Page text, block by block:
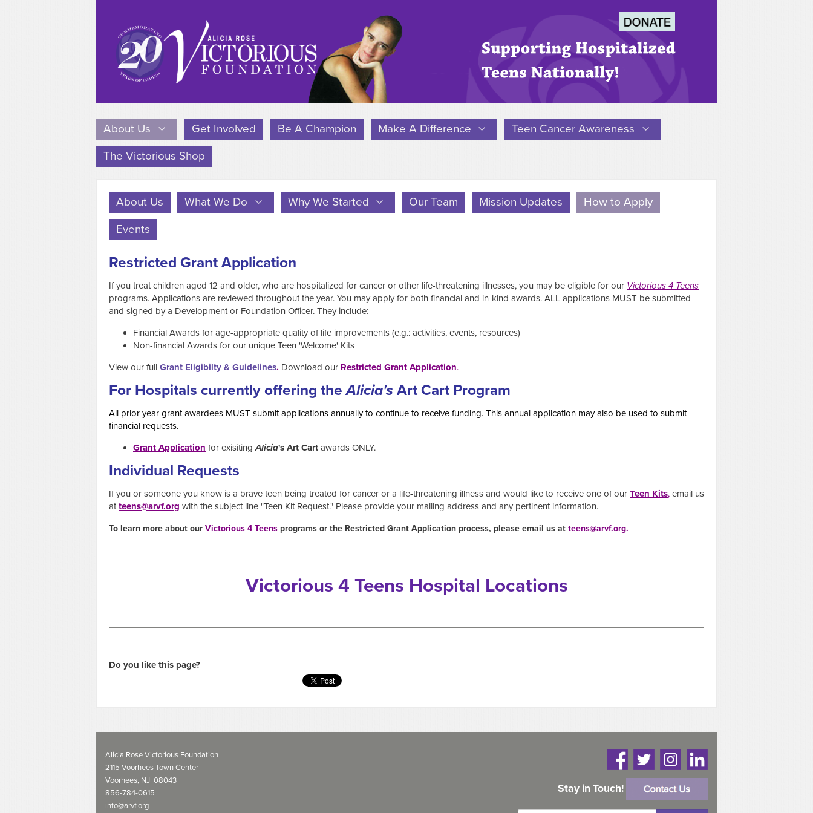
About Us Get Involved Be A Champion Make A Difference Teen Cancer Awareness
The Victorious Shop
About Us What We Do Why We Started Our Team Mission Updates How to Apply
Events
Restricted Grant Application
If you treat children aged 12 and older, who are hospitalized for cancer or other life-threatening illnesses, you may be eligible for our Victorious 4 Teens
programs. Applications are reviewed throughout the year. You may apply for both financial and in-kind awards. ALL applications MUST be submitted
and signed by a Development or Foundation Officer. They include:
Financial Awards for age-appropriate quality of life improvements (e.g.: activities, events, resources)
Non-financial Awards for our unique Teen 'Welcome' Kits
View our full Grant Eligibilty & Guidelines. Download our Restricted Grant Application.
For Hospitals currently offering theAlicia's Art Cart Program
All prior year grant awardees MUST submit applications annually to continue to receive funding. This annual application may also be used to submit
financial requests.
Grant Application for exisitingAlicia's Art Cart awards ONLY.
Individual Requests
If you or someone you know is a brave teen being treated for cancer or a life-threatening illness and would like to receive one of our Teen Kits, email us
atteens@arvf.org with the subject line "Teen Kit Request." Please provide your mailing address and any pertinent information.
To learn more about our Victorious 4 Teens programs or the Restricted Grant Application process, please email us at teens@arvf.org.
Victorious 4 Teens Hospital Locations
Do you like this page?
Alicia Rose Victorious Foundation
2115 Voorhees Town Center
Voorhees, NJ 08043
856-784-0615
info@arvf.org
Stay in Touch!